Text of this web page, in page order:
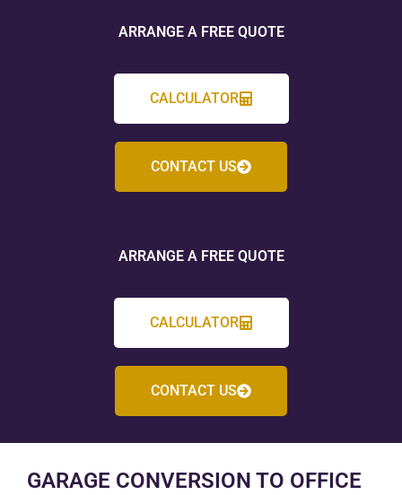
ARRANGE A FREE QUOTE
CALCULATOR
CONTACT US
ARRANGE A FREE QUOTE
CALCULATOR
CONTACT US
GARAGE CONVERSION TO OFFICE